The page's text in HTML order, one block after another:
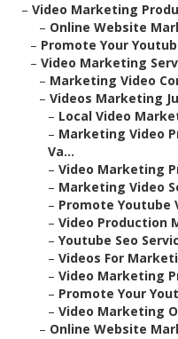
– Video Marketing
– Online Website
– Promote Your
– Video Marketing
– Marketing Video
– Videos Marketing
– Local Video
– Marketing Video
Va...
– Video Marketing
– Marketing Video
– Promote Youtube
– Video Production
– Youtube Seo
– Videos For
– Video Marketing
– Promote Your
– Video Marketing
– Online Website